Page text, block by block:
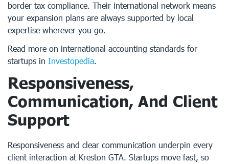
border tax compliance. Their international network means
your expansion plans are always supported by local
expertise wherever you go.
Read more on international accounting standards for
startups in Investopedia.
Responsiveness,
Communication, And Client
Support
Responsiveness and clear communication underpin every
client interaction at Kreston GTA. Startups move fast, so